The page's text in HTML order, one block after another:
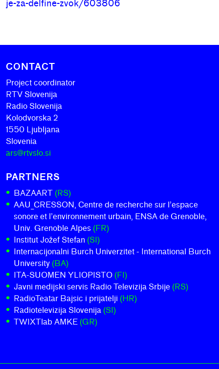
je-za-delfine-zvok/603806
CONTACT
Project coordinator
RTV Slovenija
Radio Slovenija
Kolodvorska 2
1550 Ljubljana
Slovenia
ars@rtvslo.si
PARTNERS
BAZAART (RS)
AAU_CRESSON, Centre de recherche sur l’espace
sonore et l’environnement urbain, ENSA de Grenoble,
Univ. Grenoble Alpes (FR)
Institut Jožef Stefan (SI)
Internacijonalni Burch Univerzitet - International Burch
University (BA)
ITA-SUOMEN YLIOPISTO (FI)
Javni medijski servis Radio Televizija Srbije (RS)
RadioTeatar Bajsic i prijatelji (HR)
Radiotelevizija Slovenija (SI)
TWIXTlab AMKE (GR)